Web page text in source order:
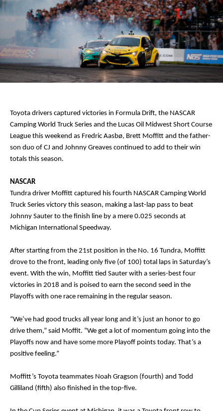
Toyota drivers captured victories in Formula Drift, the NASCAR
Camping World Truck Series and the Lucas Oil Midwest Short Course
League this weekend as Fredric Aasbø, Brett Moffitt and the father-
son duo of CJ and Johnny Greaves continued to add to their win
totals this season.
NASCAR
Tundra driver Moffitt captured his fourth NASCAR Camping World
Truck Series victory this season, making a last-lap pass to beat
Johnny Sauter to the finish line by a mere 0.025 seconds at
Michigan International Speedway.
After starting from the 21st position in the No. 16 Tundra, Moffitt
drove to the front, leading only five (of 100) total laps in Saturday’s
event. With the win, Moffitt tied Sauter with a series-best four
victories in 2018 and is poised to earn the second seed in the
Playoffs with one race remaining in the regular season.
“We’ve had good trucks all year long and it’s just an honor to go
drive them,” said Moffit. “We get a lot of momentum going into the
Playoffs now and have some more Playoff points today. That’s a
positive feeling.”
Moffitt’s Toyota teammates Noah Gragson (fourth) and Todd
Gilliland (fifth) also finished in the top-five.